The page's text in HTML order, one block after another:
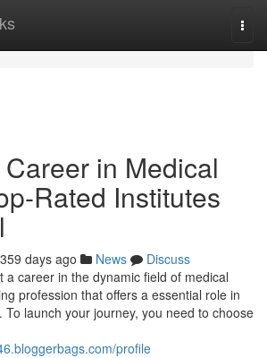
in Medical
Rated Institutes
359 days ago News
Discuss
a career in the dynamic field of medical
profession that offers a essential role in
To launch your journey, you need to choose
profile